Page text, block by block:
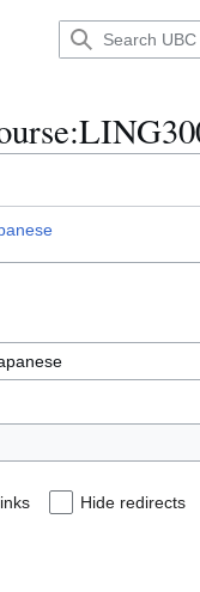
Hide redirects